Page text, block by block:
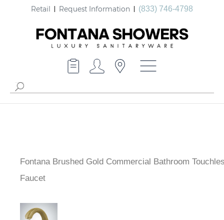
Retail Request Information (833) 746-4798
Fontana Brushed Gold Commercial Bathroom
Faucet